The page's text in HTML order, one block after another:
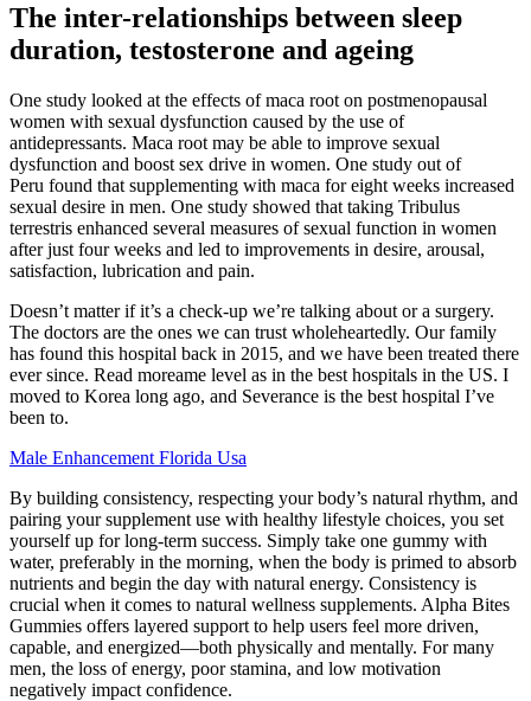
The inter-relationships between sleep
duration, testosterone and ageing
One study looked at the effects of maca root on postmenopausal
women with sexual dysfunction caused by the use of
antidepressants. Maca root may be able to improve sexual
dysfunction and boost sex drive in women. One study out of
Peru found that supplementing with maca for eight weeks increased
sexual desire in men. One study showed that taking Tribulus
terrestris enhanced several measures of sexual function in women
after just four weeks and led to improvements in desire, arousal,
satisfaction, lubrication and pain.
Doesn’t matter if it’s a check-up we’re talking about or a surgery.
The doctors are the ones we can trust wholeheartedly. Our family
has found this hospital back in 2015, and we have been treated there
ever since. Read moreame level as in the best hospitals in the US. I
moved to Korea long ago, and Severance is the best hospital I’ve
been to.
Male Enhancement Florida Usa
By building consistency, respecting your body’s natural rhythm, and
pairing your supplement use with healthy lifestyle choices, you set
yourself up for long-term success. Simply take one gummy with
water, preferably in the morning, when the body is primed to absorb
nutrients and begin the day with natural energy. Consistency is
crucial when it comes to natural wellness supplements. Alpha Bites
Gummies offers layered support to help users feel more driven,
capable, and energized—both physically and mentally. For many
men, the loss of energy, poor stamina, and low motivation
negatively impact confidence.